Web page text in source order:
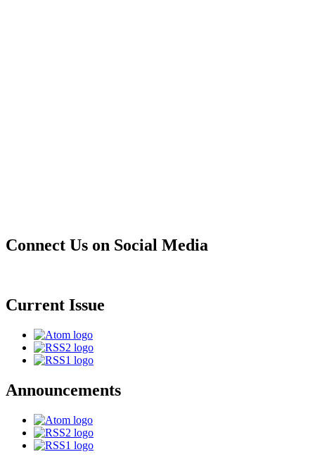
Connect Us on Social Media
Current Issue
Announcements